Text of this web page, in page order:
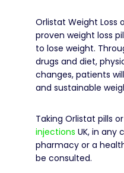
Orlistat Weight Loss
proven weight loss
to lose weight.
drugs and diet,
changes, patients
and sustainable
Taking Orlistat pills
injections UK, in any
pharmacy or a
be consulted.